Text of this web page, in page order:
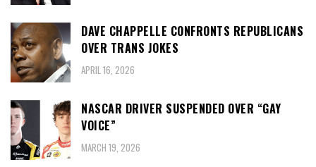
DAVE CHAPPELLE CONFRONTS REPUBLICANS
OVER TRANS JOKES
APRIL 16, 2026
NASCAR DRIVER SUSPENDED OVER “GAY
VOICE”
MARCH 19, 2026